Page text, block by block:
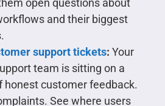
open questions about
and their biggest
support tickets: Your
team is sitting on a
honest customer feedback.
See where users